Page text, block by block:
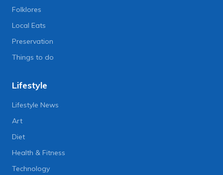
Folklores
Local Eats
Preservation
Things to do
Lifestyle
Lifestyle News
Art
Diet
Health & Fitness
Technology